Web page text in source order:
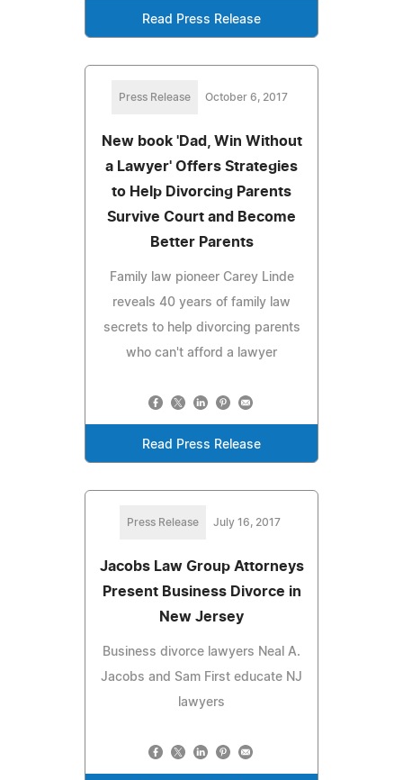
Read Press Release
Press Release October 6, 2017
New book 'Dad, Win Without
a Lawyer' Offers Strategies
to Help Divorcing Parents
Survive Court and Become
Better Parents
Family law pioneer Carey Linde
reveals 40 years of family law
secrets to help divorcing parents
who can't afford a lawyer
Read Press Release
Press Release July 16, 2017
Jacobs Law Group Attorneys
Present Business Divorce in
New Jersey
Business divorce lawyers Neal A.
Jacobs and Sam First educate NJ
lawyers